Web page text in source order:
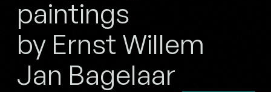
paintings
by Ernst Willem
Jan Bagelaar